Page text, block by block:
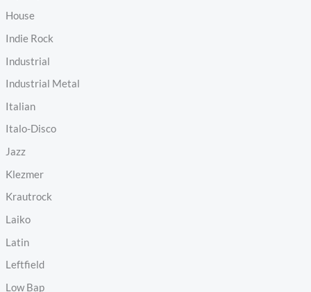
House
Indie Rock
Industrial
Industrial Metal
Italian
Italo-Disco
Jazz
Klezmer
Krautrock
Laiko
Latin
Leftfield
Low Bap